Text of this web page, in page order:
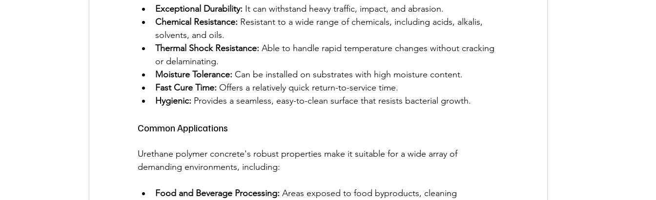
Exceptional Durability: It can withstand heavy traffic, impact, and abrasion.
Chemical Resistance: Resistant to a wide range of chemicals, including acids, alkalis,
solvents, and oils.
Thermal Shock Resistance: Able to handle rapid temperature changes without cracking
or delaminating.
Moisture Tolerance: Can be installed on substrates with high moisture content.
Fast Cure Time: Offers a relatively quick return-to-service time.
Hygienic: Provides a seamless, easy-to-clean surface that resists bacterial growth.
Common Applications
Urethane polymer concrete's robust properties make it suitable for a wide array of
demanding environments, including:
Food and Beverage Processing: Areas exposed to food byproducts, cleaning